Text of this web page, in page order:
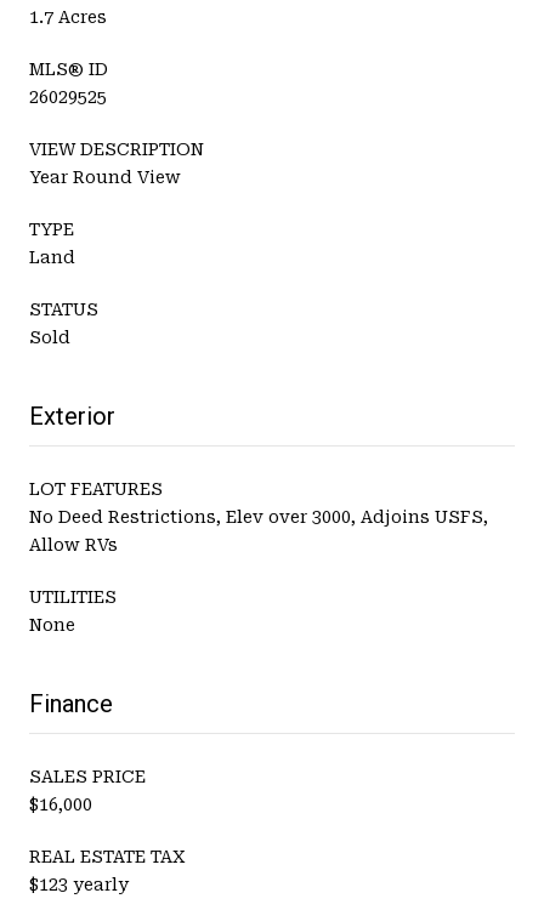
1.7 Acres
MLS® ID
26029525
VIEW DESCRIPTION
Year Round View
TYPE
Land
STATUS
Sold
Exterior
LOT FEATURES
No Deed Restrictions, Elev over 3000, Adjoins USFS,
Allow RVs
UTILITIES
None
Finance
SALES PRICE
$16,000
REAL ESTATE TAX
$123 yearly